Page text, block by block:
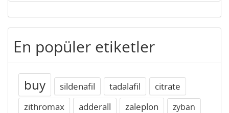
En popüler etiketler
buy sildenafil tadalafil
citrate
zithromax
adderall zaleplon
zyban